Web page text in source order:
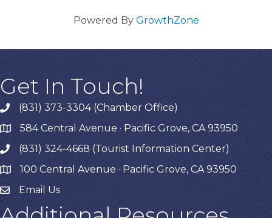
Powered By GrowthZone
Get In Touch!
phone(831) 373-3304 (Chamber Office)
map584 Central Avenue · Pacific Grove, CA 93950
phone(831) 324-4668 (Tourist Information Center)
map 100 Central Avenue · Pacific Grove, CA 93950
Email Us